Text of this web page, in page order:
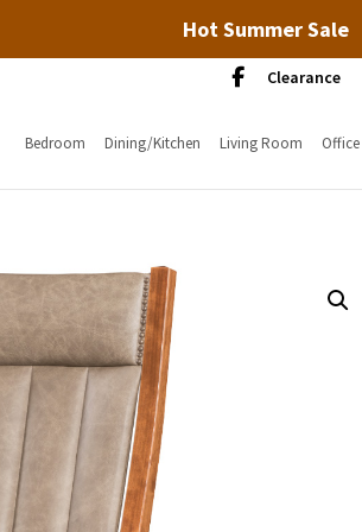
Hot Summer Sale
Clearance
Bedroom Dining/Kitchen Living Room Office